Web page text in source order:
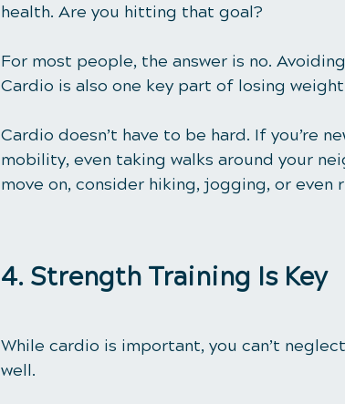
health. Are you hitting that goal?
For most people, the answer is no.
Cardio is also one key part of losing weight
Cardio doesn’t have to be hard. If you’re
mobility, even taking walks around your
move on, consider hiking, jogging, or even
4. Strength Training Is Key
While cardio is important, you can’t
well.